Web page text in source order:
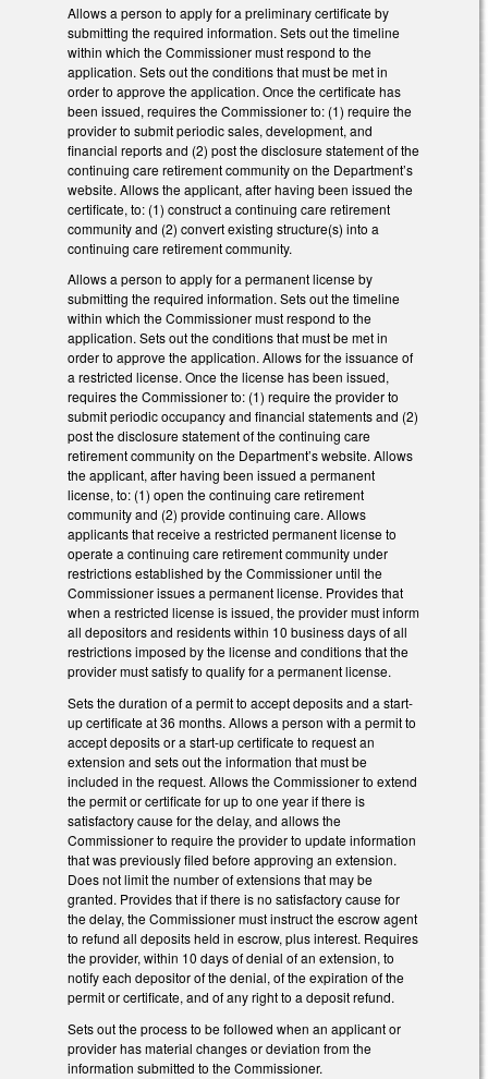
Allows a person to apply for a preliminary certificate by
submitting the required information. Sets out the timeline
within which the Commissioner must respond to the
application. Sets out the conditions that must be met in
order to approve the application. Once the certificate has
been issued, requires the Commissioner to: (1) require the
provider to submit periodic sales, development, and
financial reports and (2) post the disclosure statement of the
continuing care retirement community on the Department’s
website. Allows the applicant, after having been issued the
certificate, to: (1) construct a continuing care retirement
community and (2) convert existing structure(s) into a
continuing care retirement community.
Allows a person to apply for a permanent license by
submitting the required information. Sets out the timeline
within which the Commissioner must respond to the
application. Sets out the conditions that must be met in
order to approve the application. Allows for the issuance of
a restricted license. Once the license has been issued,
requires the Commissioner to: (1) require the provider to
submit periodic occupancy and financial statements and (2)
post the disclosure statement of the continuing care
retirement community on the Department’s website. Allows
the applicant, after having been issued a permanent
license, to: (1) open the continuing care retirement
community and (2) provide continuing care. Allows
applicants that receive a restricted permanent license to
operate a continuing care retirement community under
restrictions established by the Commissioner until the
Commissioner issues a permanent license. Provides that
when a restricted license is issued, the provider must inform
all depositors and residents within 10 business days of all
restrictions imposed by the license and conditions that the
provider must satisfy to qualify for a permanent license.
Sets the duration of a permit to accept deposits and a start-
up certificate at 36 months. Allows a person with a permit to
accept deposits or a start-up certificate to request an
extension and sets out the information that must be
included in the request. Allows the Commissioner to extend
the permit or certificate for up to one year if there is
satisfactory cause for the delay, and allows the
Commissioner to require the provider to update information
that was previously filed before approving an extension.
Does not limit the number of extensions that may be
granted. Provides that if there is no satisfactory cause for
the delay, the Commissioner must instruct the escrow agent
to refund all deposits held in escrow, plus interest. Requires
the provider, within 10 days of denial of an extension, to
notify each depositor of the denial, of the expiration of the
permit or certificate, and of any right to a deposit refund.
Sets out the process to be followed when an applicant or
provider has material changes or deviation from the
information submitted to the Commissioner.